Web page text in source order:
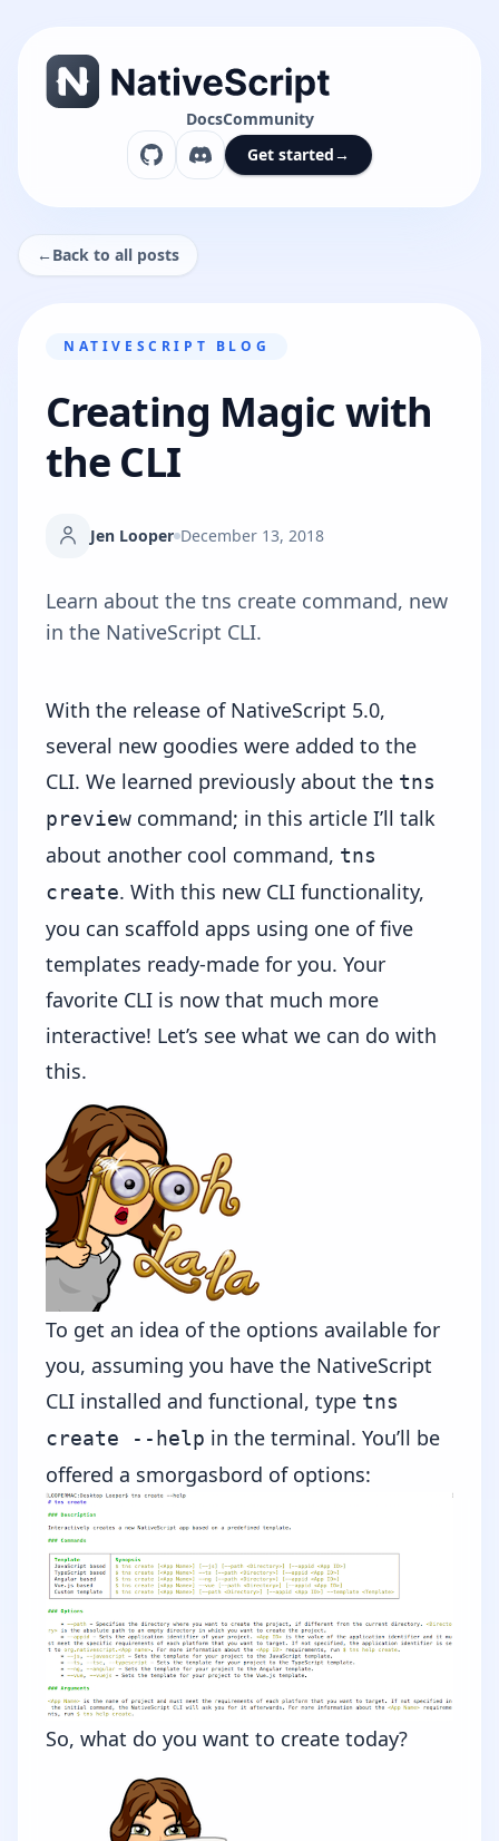
DocsCommunity
Get started→
←Back to all posts
NATIVESCRIPT BLOG
Creating Magic with
the CLI
Jen Looper December 13, 2018
Learn about the tns create command, new
in the NativeScript CLI.
With the release of NativeScript 5.0,
several new goodies were added to the
CLI. We learned previously about the tns
preview command; in this article I’ll talk
about another cool command, tns
create. With this new CLI functionality,
you can scaffold apps using one of five
templates ready-made for you. Your
favorite CLI is now that much more
interactive! Let’s see what we can do with
this.
To get an idea of the options available for
you, assuming you have the NativeScript
CLI installed and functional, type tns
create --help in the terminal. You’ll be
offered a smorgasbord of options:
So, what do you want to create today?